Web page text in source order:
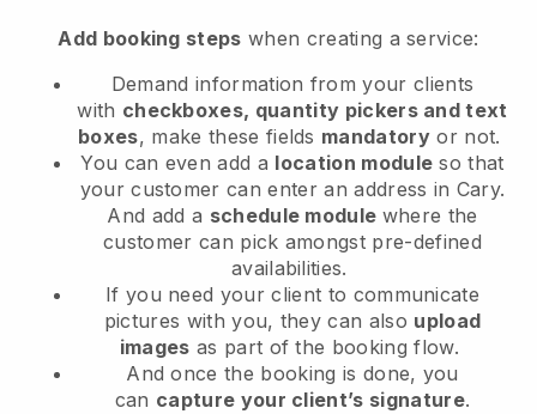
Add booking steps when creating a service:
Demand information from your clients
with checkboxes, quantity pickers and text
boxes, make these fields mandatory or not.
You can even add a location module so that
your customer can enter an address in Cary.
And add a schedule module where the
customer can pick amongst pre-defined
availabilities.
If you need your client to communicate
pictures with you, they can also upload
images as part of the booking flow.
And once the booking is done, you
can capture your client’s signature.